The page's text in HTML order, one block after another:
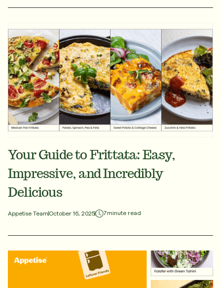
Your Guide to Frittata: Easy,
Impressive, and Incredibly
Delicious
Appetise Team October 16, 2025 7minute read